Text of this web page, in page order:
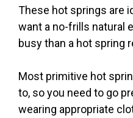
These hot springs are
want a no-frills natural
busy than a hot spring
Most primitive hot
to, so you need to go
wearing appropriate